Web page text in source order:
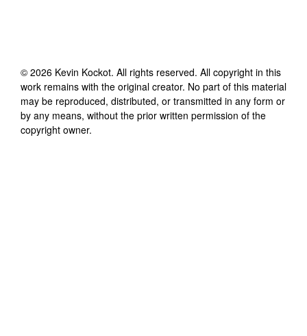
© 2026 Kevin Kockot. All rights reserved. All copyright in this
work remains with the original creator. No part of this material
may be reproduced, distributed, or transmitted in any form or
by any means, without the prior written permission of the
copyright owner.